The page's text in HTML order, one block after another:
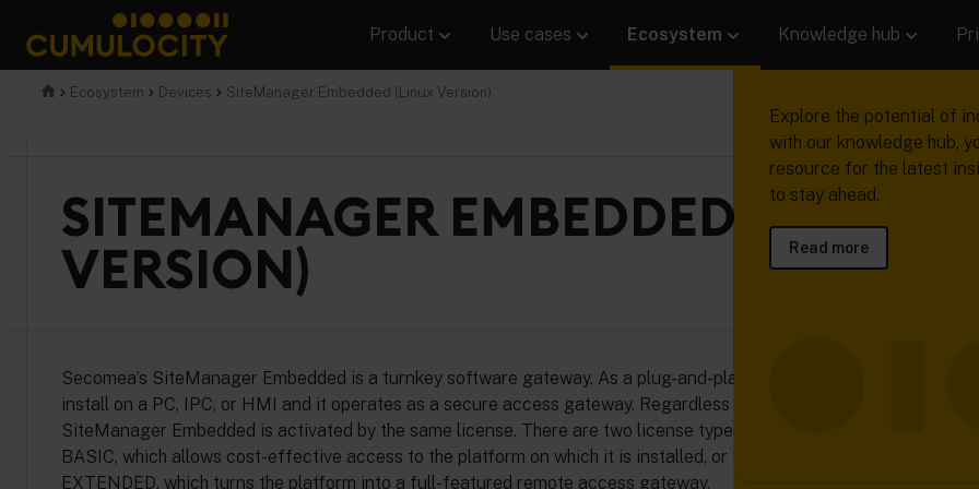
content
CUMULOCITY
Product Product
collect, manage and
machine data to
valuable insights,
gains and digital services.
Read more
Use cases
Succeed
connected
Read real stories from
who are using device
business forward.
Read more
Ecosystem Ecosystem
solution providers, system
and developers will help
solution creation faster,
highly reliable.
Read more
Knowledge hub
Knowledge
Explore the potential of
with our knowledge hub,
resource for the latest
to stay ahead.
Read more
Ecosystem Devices SiteManager Embedded (Linux Version)
SITEMANAGER EMBEDDED (LINUX
VERSION)
Secomea’s SiteManager Embedded is a turnkey software gateway. As a plug-and-play solution, it’s easy to
install on a PC, IPC, or HMI and it operates as a secure access gateway. Regardless of operating system, the
SiteManager Embedded is activated by the same license. There are two license types to choose from:
BASIC, which allows cost-effective access to the platform on which it is installed, or
EXTENDED, which turns the platform into a full-featured remote access gateway.